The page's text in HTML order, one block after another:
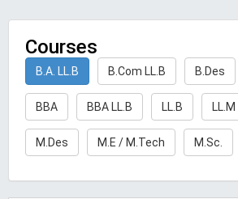
Courses
B.A. LL.B B.Com LL.B B.Des
BBA BBA LL.B LL.B LL.M
M.Des M.E / M.Tech M.Sc.